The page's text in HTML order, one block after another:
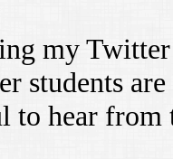
my
students
to hear from